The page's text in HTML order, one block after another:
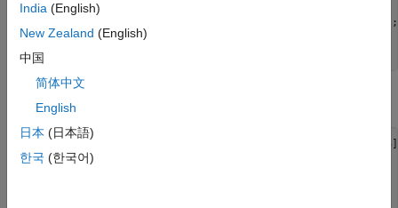
MarketStrike = [-0.00595; 0];
MarketMat = [datetime(2017,6,30) ;
MarketVol = [0.184 0.2329 0.2398 0.2467 0.2906 0.3348;
             0.217 0.2707 0.2760 0.2814 0.3160 0.3508];
ValuationDate = datetime(2016,12,30);
India (English)
New Zealand (English)
中国
简体中文
English
日本 (日本語)
한국 (한국어)